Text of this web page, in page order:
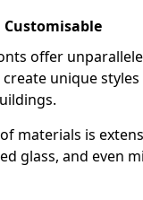
offer
create unique
materials is
glass, and even